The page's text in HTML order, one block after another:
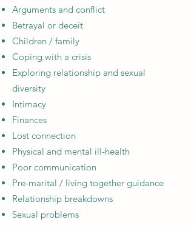
Arguments and conflict
Betrayal or deceit
Children / family
Coping with a crisis
Exploring relationship and sexual
diversity
Intimacy
Finances
Lost connection
Physical and mental ill-health
Poor communication
Pre-marital / living together guidance
Relationship breakdowns
Sexual problems